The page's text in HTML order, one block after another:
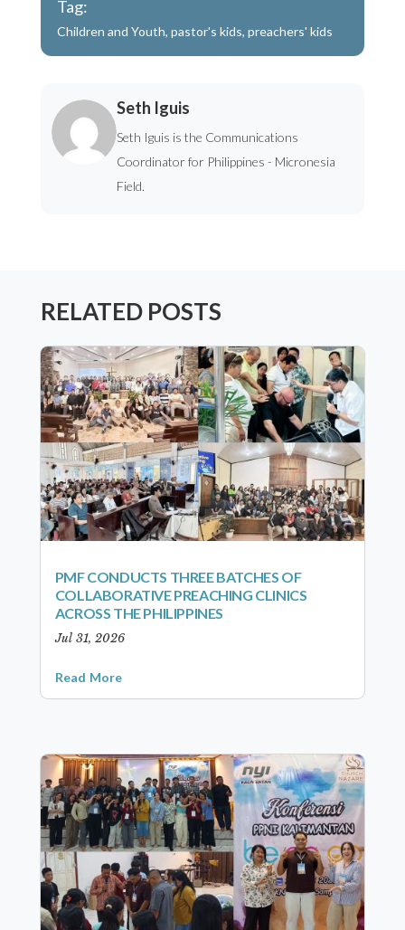
Tag:
Children and Youth, pastor's kids, preachers' kids
Seth Iguis
Seth Iguis is the Communications
Coordinator for Philippines - Micronesia
Field.
RELATED POSTS
PMF CONDUCTS THREE BATCHES OF
COLLABORATIVE PREACHING CLINICS
ACROSS THE PHILIPPINES
Jul 31, 2026
Read More